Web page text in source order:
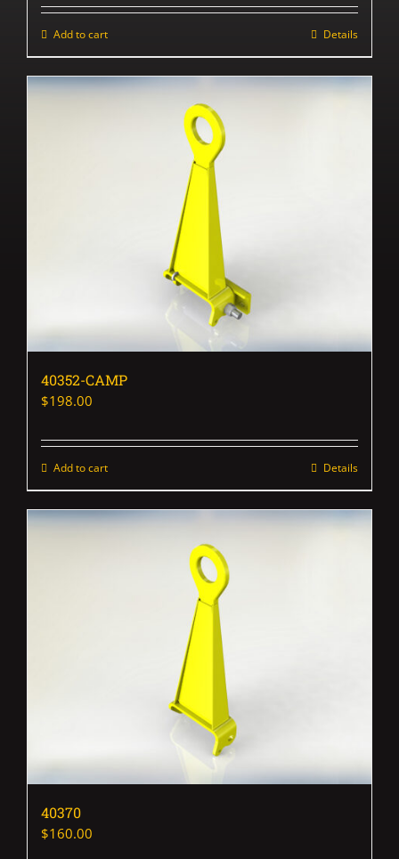
Add to cart Details
40352-CAMP
$198.00
Add to cart Details
40370
$160.00